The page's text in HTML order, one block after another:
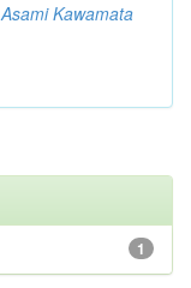
Asami Kawamata
1